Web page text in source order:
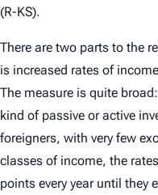
(R-KS).
There are two parts to the
is increased rates of
The measure is quite
kind of passive or active
foreigners, with very few
classes of income, the
points every year until they